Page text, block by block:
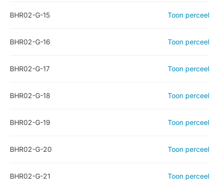
BHR02-G-15 Toon perceel
BHR02-G-16 Toon perceel
BHR02-G-17 Toon perceel
BHR02-G-18 Toon perceel
BHR02-G-19 Toon perceel
BHR02-G-20 Toon perceel
BHR02-G-21 Toon perceel